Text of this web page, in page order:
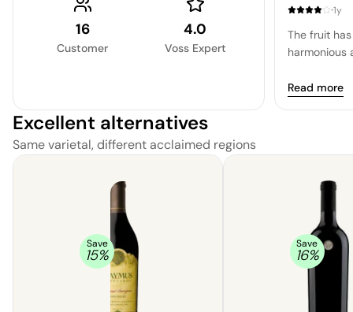
16
Customer
4.0
Voss Expert
·1y
The fruit
harmonious
Read more
Excellent alternatives
Same varietal, different acclaimed regions
Save
15%
Save
16%